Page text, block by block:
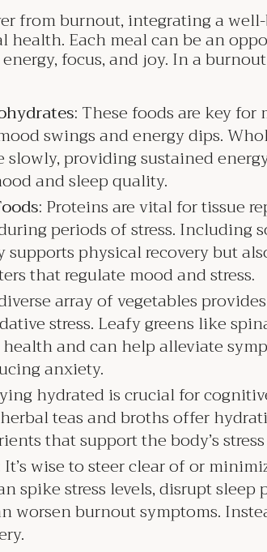
from burnout, integrating a
health. Each meal can be an
focus, and joy. In a
These foods are key
swings and energy dips.
slowly, providing sustained
and sleep quality.
Proteins are vital for tissue
periods of stress. Including
physical recovery but
that regulate mood and stress.
array of vegetables
stress. Leafy greens like
and can help alleviate
anxiety.
hydrated is crucial for
teas and broths offer
that support the body’s stress
It’s wise to steer clear of or
spike stress levels, disrupt
worsen burnout symptoms.